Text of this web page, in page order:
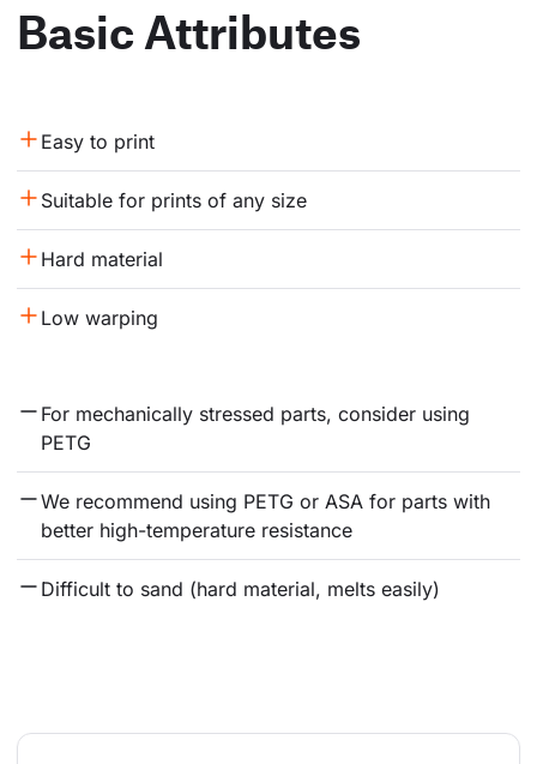
Basic Attributes
Easy to print
Suitable for prints of any size
Hard material
Low warping
For mechanically stressed parts, consider using
PETG
We recommend using PETG or ASA for parts with
better high-temperature resistance
Difficult to sand (hard material, melts easily)